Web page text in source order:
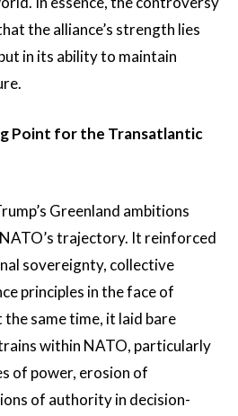
the alliance’s strength lies
in its ability to maintain
Point for the Transatlantic
Greenland ambitions
trajectory. It reinforced
sovereignty, collective
principles in the face of
same time, it laid bare
within NATO, particularly
of power, erosion of
of authority in decision-